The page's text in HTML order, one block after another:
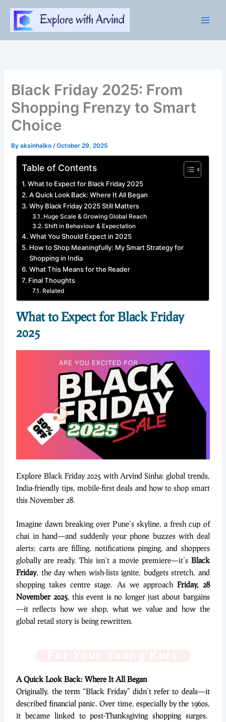
content
Black Friday 2025: From
Shopping Frenzy to Smart
Choice
Byaksinhalko/October 29, 2025
Table of Contents
What to Expect for Black Friday 2025
A Quick Look Back: Where It All Began
Why Black Friday 2025 Still Matters
Huge Scale & Growing Global Reach
Shift in Behaviour & Expectation
What You Should Expect in 2025
How to Shop Meaningfully: My Smart Strategy for
Shopping in India
What This Means for the Reader
Final Thoughts
Related
What to Expect for Black Friday
2025
Explore Black Friday 2025 with Arvind Sinha: global trends,
India-friendly tips, mobile-first deals and how to shop smart
this November 28.
Imagine dawn breaking over Pune’s skyline, a fresh cup of
chai in hand—and suddenly your phone buzzes with deal
alerts; carts are filling, notifications pinging, and shoppers
globally are ready. This isn’t a movie premiere—it’s Black
Friday, the day when wish-lists ignite, budgets stretch, and
shopping takes centre stage. As we approach Friday, 28
November 2025, this event is no longer just about bargains
—it reflects how we shop, what we value and how the
global retail story is being rewritten.
A Quick Look Back: Where It All Began
Originally, the term “Black Friday” didn’t refer to deals—it
described financial panic. Over time, especially by the 1960s,
it became linked to post-Thanksgiving shopping surges.